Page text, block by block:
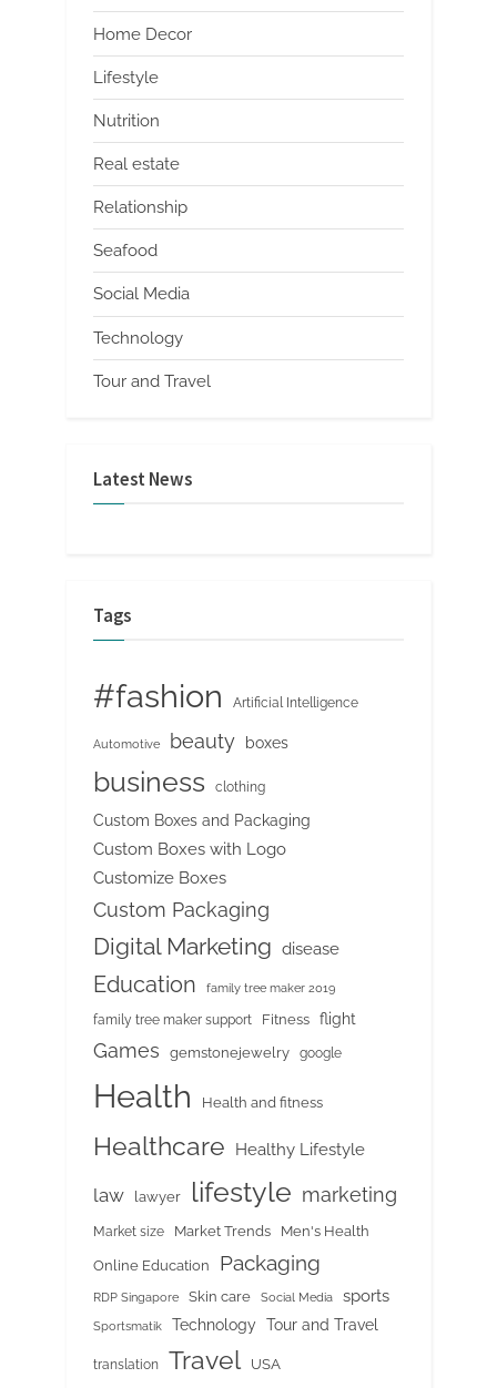
Home Decor
Lifestyle
Nutrition
Real estate
Relationship
Seafood
Social Media
Technology
Tour and Travel
Latest News
Tags
#fashion Artificial Intelligence
Automotive beauty boxes
business clothing
Custom Boxes and Packaging
Custom Boxes with Logo
Customize Boxes
Custom Packaging
Digital Marketing disease
Education family tree maker 2019
family tree maker support Fitness flight
Games gemstonejewelry google
Health Health and fitness
Healthcare Healthy Lifestyle
law lawyer lifestyle marketing
Market size Market Trends Men's Health
Online Education Packaging
RDP Singapore Skin care Social Media sports
Sportsmatik Technology Tour and Travel
translation Travel
USA